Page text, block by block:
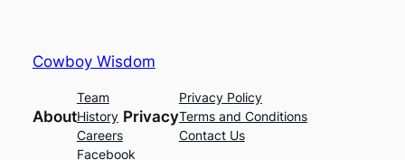
Cowboy Wisdom
About
Team
History
Careers
Privacy
Privacy Policy
Terms and Conditions
Contact Us
Facebook